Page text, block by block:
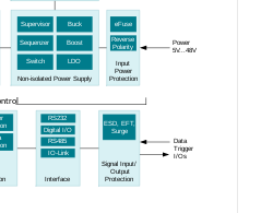
Power
5V...48V
Data
Trigger
I/Os
Non-isolated Power Supply
Boost
LDO
Supervisor
Sequenzer
Buck
Switch Input
Power
Protection
eFuse
Reverse
Polarity
Interface
IO-Link
RS485
Digital I/O
RS232
Signal Input/
Output
Protection
ESD, EFT,
Surge